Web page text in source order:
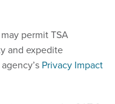
permit TSA
and expedite
Privacy Impact